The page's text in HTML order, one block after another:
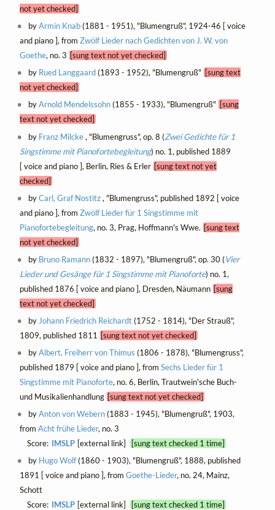
not yet checked]
byArmin Knab(1881 - 1951), "Blumengruß", 1924-46 [ voice
and piano ], from Zwölf Lieder nach Gedichten von J. W. von
Goethe, no. 3 [sung text not yet checked]
by Rued Langgaard(1893 - 1952), "Blumengruß" [sung text
not yet checked]
byArnold Mendelssohn(1855 - 1933), "Blumengruß" [sung
text not yet checked]
by Franz Milcke, "Blumengruss", op. 8 (Zwei Gedichte für 1
Singstimme mit Pianofortebegleitung) no. 1, published 1889
[ voice and piano ], Berlin, Ries & Erler [sung text not yet
checked]
byCarl, Graf Nostitz, "Blumengruss", published 1892 [ voice
and piano ], from Zwölf Lieder für 1 Singstimme mit
Pianofortebegleitung, no. 3, Prag, Hoffmann's Wwe. [sung text
not yet checked]
by Bruno Ramann(1832 - 1897), "Blumengruß", op. 30 (Vier
Lieder und Gesänge für 1 Singstimme mit Pianoforte) no. 1,
published 1876 [ voice and piano ], Dresden, Näumann [sung
text not yet checked]
by Johann Friedrich Reichardt(1752 - 1814), "Der Strauß",
1809, published 1811
[sung text not yet checked]
byAlbert, Freiherr von Thimus (1806 - 1878), "Blumengruss",
published 1879 [ voice and piano ], from Sechs Lieder für 1
Singstimme mit Pianoforte, no. 6, Berlin, Trautwein'sche Buch-
und Musikalienhandlung [sung text not yet checked]
byAnton von Webern(1883 - 1945), "Blumengruß", 1903,
from Acht frühe Lieder, no. 3
Score: IMSLP [external link]
[sung text checked 1 time]
by Hugo Wolf(1860 - 1903), "Blumengruß", 1888, published
1891 [ voice and piano ], from Goethe-Lieder, no. 24, Mainz,
Schott
Score: IMSLP [external link]
[sung text checked 1 time]